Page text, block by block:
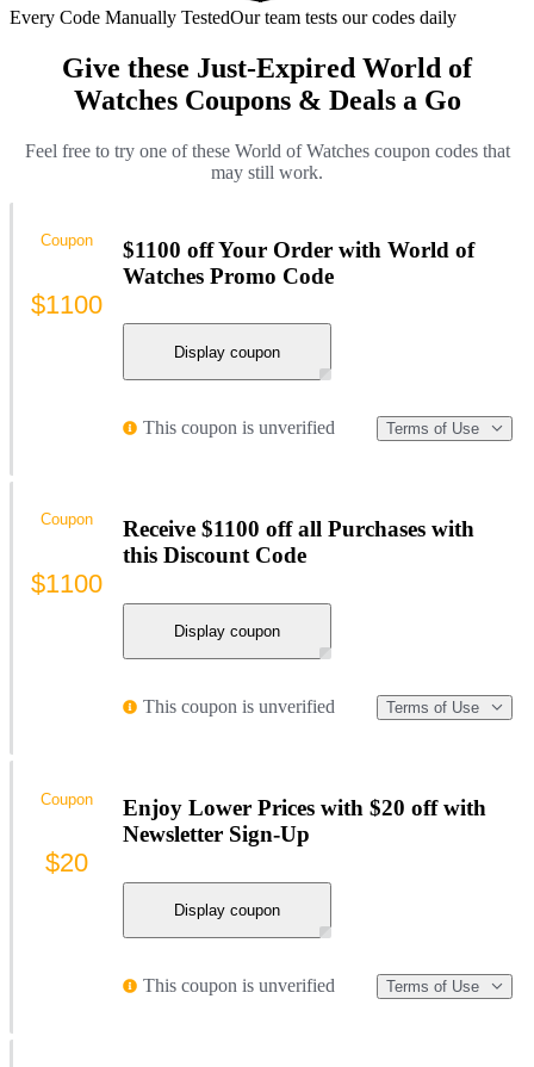
Every Code Manually TestedOur team tests our codes daily
Give these Just-Expired World of
Watches Coupons & Deals a Go
Feel free to try one of these World of Watches coupon codes that
may still work.
$1100 off Your Order with World of
Watches Promo Code
Display coupon
This coupon is unverified Terms of Use
Coupon
$1100
Receive $1100 off all Purchases with
this Discount Code
Display coupon
This coupon is unverified Terms of Use
Coupon
$1100
Enjoy Lower Prices with $20 off with
Newsletter Sign-Up
Display coupon
This coupon is unverified Terms of Use
Coupon
$20